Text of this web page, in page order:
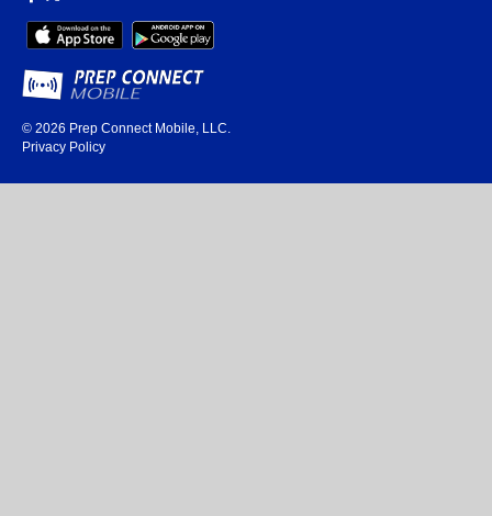
© 2026 Prep Connect Mobile, LLC.
Privacy Policy